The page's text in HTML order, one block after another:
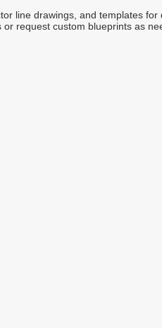
line drawings, and templates for
request custom blueprints as